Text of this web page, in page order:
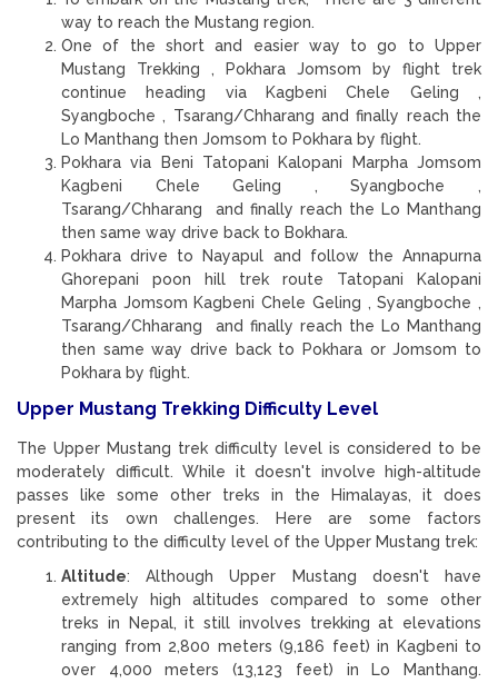
way to reach the Mustang region.
One of the short and easier way to go to Upper
Mustang Trekking , Pokhara Jomsom by flight trek
continue heading via Kagbeni Chele Geling ,
Syangboche , Tsarang/Chharang and finally reach the
Lo Manthang then Jomsom to Pokhara by flight.
Pokhara via Beni Tatopani Kalopani Marpha Jomsom
Kagbeni Chele Geling , Syangboche ,
Tsarang/Chharang and finally reach the Lo Manthang
then same way drive back to Bokhara.
Pokhara drive to Nayapul and follow the Annapurna
Ghorepani poon hill trek route Tatopani Kalopani
Marpha Jomsom Kagbeni Chele Geling , Syangboche ,
Tsarang/Chharang and finally reach the Lo Manthang
then same way drive back to Pokhara or Jomsom to
Pokhara by flight.
Upper Mustang Trekking Difficulty Level
The Upper Mustang trek difficulty level is considered to be
moderately difficult. While it doesn't involve high-altitude
passes like some other treks in the Himalayas, it does
present its own challenges. Here are some factors
contributing to the difficulty level of the Upper Mustang trek:
Altitude: Although Upper Mustang doesn't have
extremely high altitudes compared to some other
treks in Nepal, it still involves trekking at elevations
ranging from 2,800 meters (9,186 feet) in Kagbeni to
over 4,000 meters (13,123 feet) in Lo Manthang.